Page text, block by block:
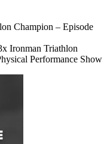
Champion – Episode
Ironman Triathlon
Performance Show